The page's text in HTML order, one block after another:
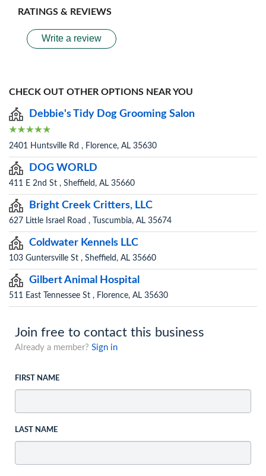
RATINGS & REVIEWS
Write a review
CHECK OUT OTHER OPTIONS NEAR YOU
Debbie's Tidy Dog Grooming Salon
2401 Huntsville Rd , Florence, AL 35630
DOG WORLD
411 E 2nd St , Sheffield, AL 35660
Bright Creek Critters, LLC
627 Little Israel Road , Tuscumbia, AL 35674
Coldwater Kennels LLC
103 Guntersville St , Sheffield, AL 35660
Gilbert Animal Hospital
511 East Tennessee St , Florence, AL 35630
Join free to contact this business
Already a member? Sign in
FIRST NAME
LAST NAME